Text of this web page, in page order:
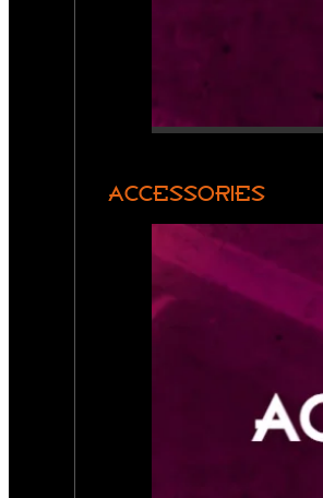
ACCESSORIES